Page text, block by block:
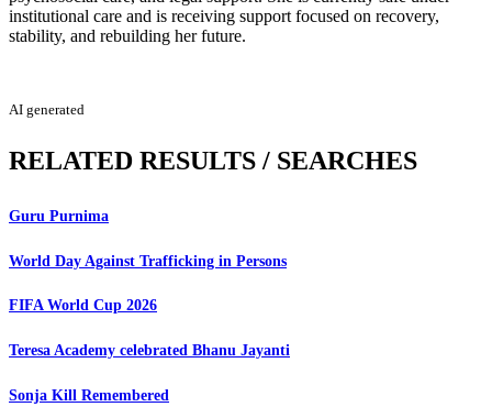
institutional care and is receiving support focused on recovery,
stability, and rebuilding her future.
AI generated
RELATED RESULTS / SEARCHES
Guru Purnima
World Day Against Trafficking in Persons
FIFA World Cup 2026
Teresa Academy celebrated Bhanu Jayanti
Sonja Kill Remembered